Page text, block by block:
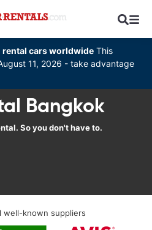
rental cars worldwide This
11, 2026 - take advantage
Bangkok
So you don't have to.
well-known suppliers